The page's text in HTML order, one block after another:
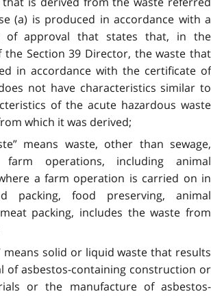
(a) is produced in accordance with a
of approval that states that, in the
the Section 39 Director, the waste that
in accordance with the certificate of
not have characteristics similar to
of the acute hazardous waste
which it was derived;
means waste, other than sewage,
operations, including animal
a farm operation is carried on in
packing, food preserving, animal
packing, includes the waste from
means solid or liquid waste that results
of asbestos-containing construction or
or the manufacture of asbestos-